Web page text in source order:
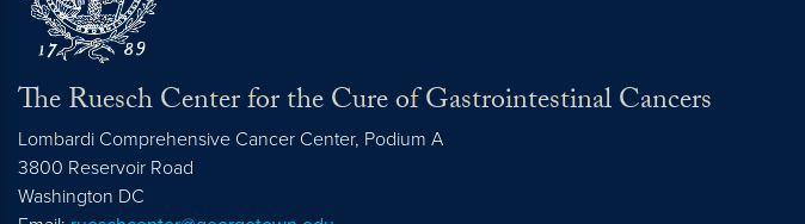
The Ruesch Center for the Cure of Gastrointestinal Cancers
Lombardi Comprehensive Cancer Center, Podium A
3800 Reservoir Road
Washington DC